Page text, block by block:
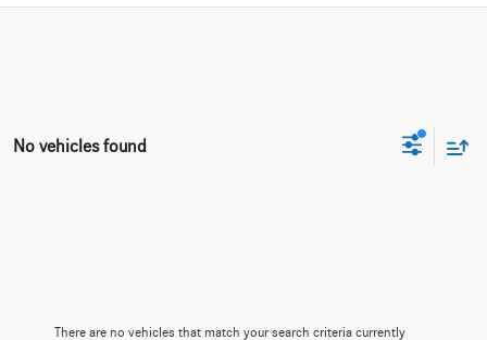
No vehicles found
There are no vehicles that match your search criteria currently